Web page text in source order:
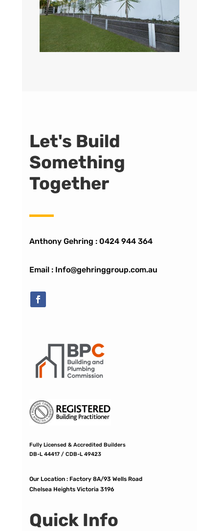
Let's Build
Something
Together
Anthony Gehring : 0424 944 364
Email : Info@gehringgroup.com.au
Fully Licensed & Accredited Builders
DB-L 44417 / CDB-L 49423
Our Location : Factory 8A/93 Wells Road
Chelsea Heights Victoria 3196
Quick Info